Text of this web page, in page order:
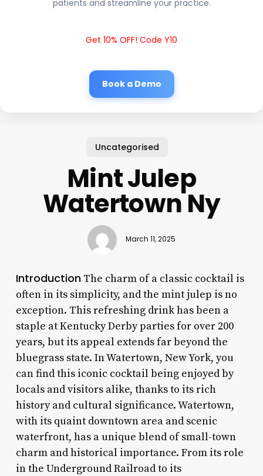
patients and streamline your practice.
Get 10% OFF! Code Y10
Book a Demo
Uncategorised
Mint Julep
Watertown Ny
March 11, 2025
IntroductionThe charm of a classic cocktail is
often in its simplicity, and the mint julep is no
exception. This refreshing drink has been a
staple at Kentucky Derby parties for over 200
years, but its appeal extends far beyond the
bluegrass state. In Watertown, New York, you
can find this iconic cocktail being enjoyed by
locals and visitors alike, thanks to its rich
history and cultural significance. Watertown,
with its quaint downtown area and scenic
waterfront, has a unique blend of small-town
charm and historical importance. From its role
in the Underground Railroad to its